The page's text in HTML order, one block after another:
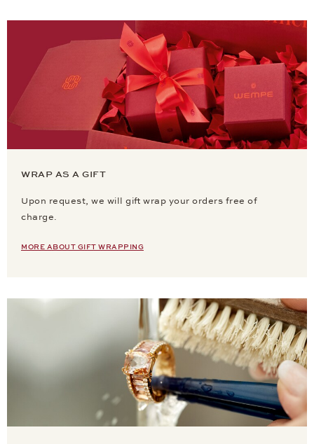
WRAP AS A GIFT
Upon request, we will gift wrap your orders free of
charge.
MORE ABOUT GIFT WRAPPING